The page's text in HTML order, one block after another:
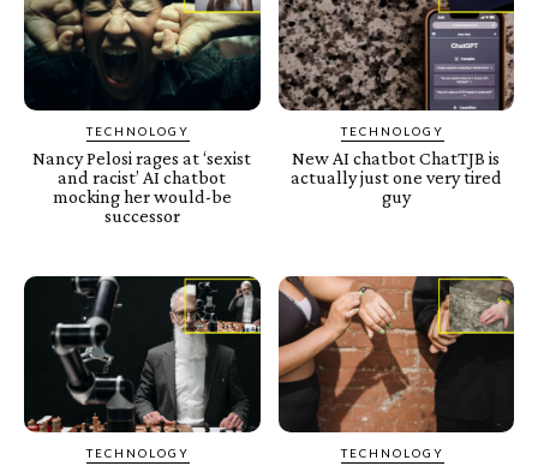
TECHNOLOGY
Nancy Pelosi rages at ‘sexist
and racist’ AI chatbot
mocking her would-be
successor
TECHNOLOGY
New AI chatbot ChatTJB is
actually just one very tired
guy
TECHNOLOGY TECHNOLOGY